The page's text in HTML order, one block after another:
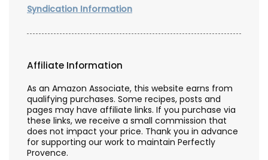
Syndication Information
Affiliate Information
As an Amazon Associate, this website earns from
qualifying purchases. Some recipes, posts and
pages may have affiliate links. If you purchase via
these links, we receive a small commission that
does not impact your price. Thank you in advance
for supporting our work to maintain Perfectly
Provence.